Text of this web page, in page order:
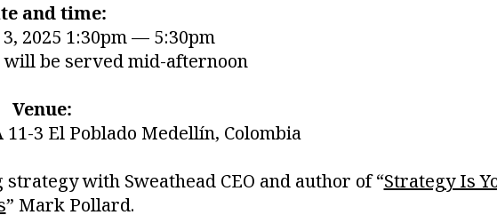
and time:
2025 1:30pm — 5:30pm
be served mid-afternoon
Venue:
11-3 El Poblado Medellín, Colombia
with Sweathead CEO and author of “Strategy Is
” Mark Pollard.